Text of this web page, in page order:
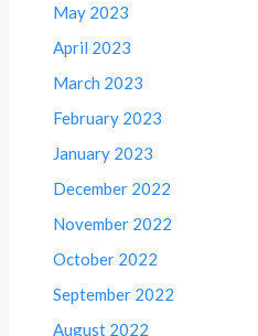
May 2023
April 2023
March 2023
February 2023
January 2023
December 2022
November 2022
October 2022
September 2022
August 2022